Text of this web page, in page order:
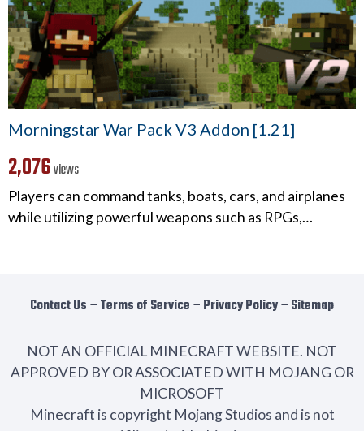
Morningstar War Pack V3 Addon [1.21]
2,076views
Players can command tanks, boats, cars, and airplanes
while utilizing powerful weapons such as RPGs,…
Contact Us − Terms of Service − Privacy Policy− Sitemap
NOT AN OFFICIAL MINECRAFT WEBSITE. NOT
APPROVED BY OR ASSOCIATED WITH MOJANG OR
MICROSOFT
Minecraft is copyright Mojang Studios and is not